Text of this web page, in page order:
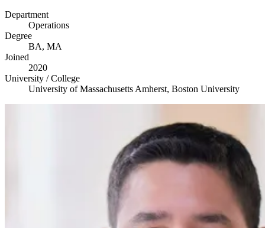
Department
Operations
Degree
BA, MA
Joined
2020
University / College
University of Massachusetts Amherst, Boston University